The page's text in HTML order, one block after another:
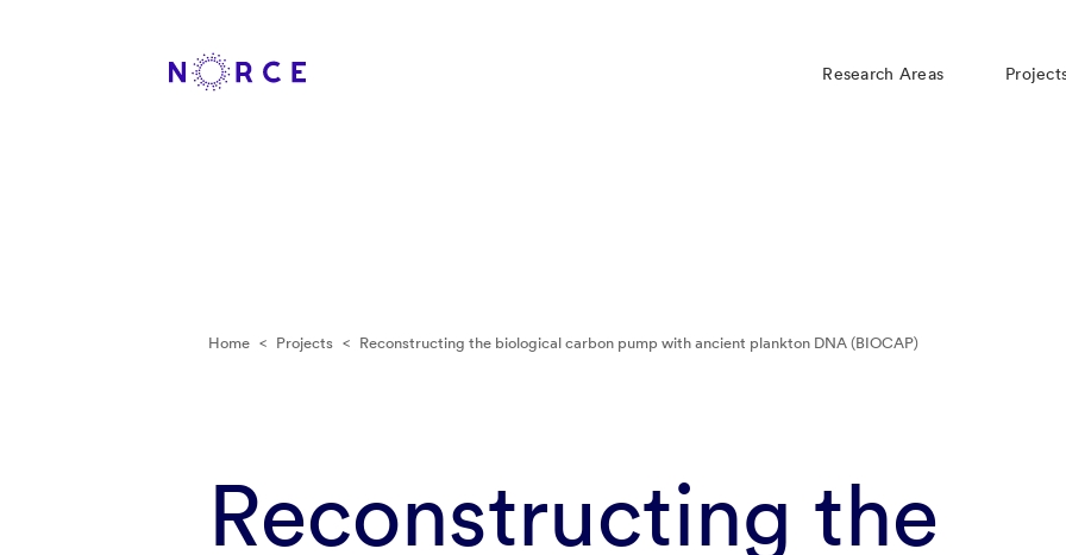
Research Areas
Home < Projects < Reconstructing the biological carbon pump with ancient plankton DNA (BIOCAP)
Reconstructing the